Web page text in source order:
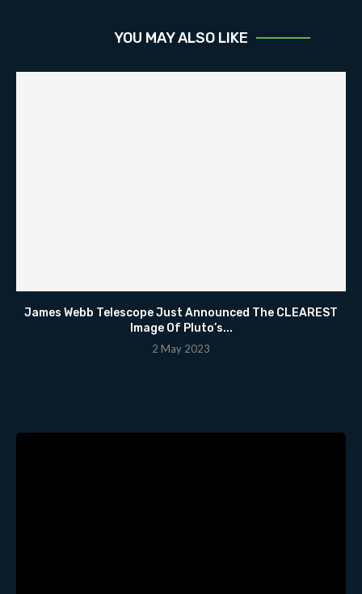
YOU MAY ALSO LIKE
James Webb Telescope Just Announced The CLEAREST
Image Of Pluto’s...
2 May 2023